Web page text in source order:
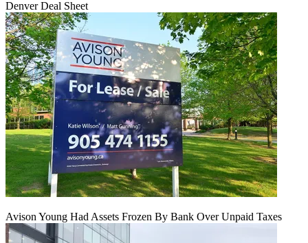
Denver Deal Sheet
Avison Young Had Assets Frozen By Bank Over Unpaid Taxes